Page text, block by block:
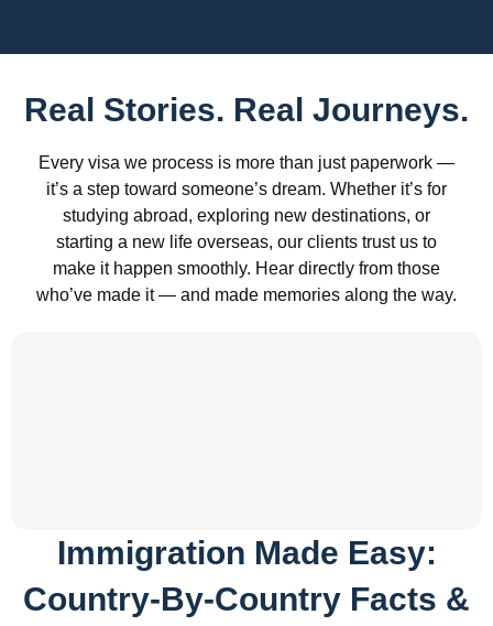
Real Stories. Real Journeys.
Every visa we process is more than just paperwork —
it’s a step toward someone’s dream. Whether it’s for
studying abroad, exploring new destinations, or
starting a new life overseas, our clients trust us to
make it happen smoothly. Hear directly from those
who’ve made it — and made memories along the way.
Immigration Made Easy:
Country-By-Country Facts &